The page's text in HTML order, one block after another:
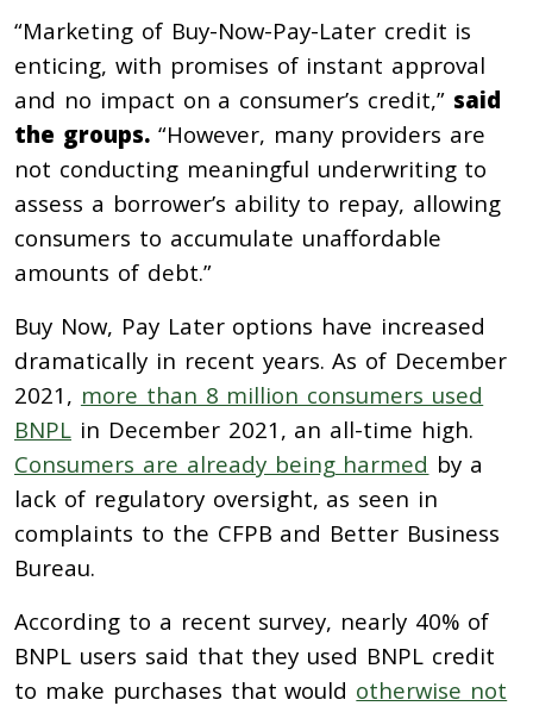
“Marketing of Buy-Now-Pay-Later credit is
enticing, with promises of instant approval
and no impact on a consumer’s credit,” said
the groups. “However, many providers are
not conducting meaningful underwriting to
assess a borrower’s ability to repay, allowing
consumers to accumulate unaffordable
amounts of debt.”
Buy Now, Pay Later options have increased
dramatically in recent years. As of December
2021, more than 8 million consumers used
BNPL in December 2021, an all-time high.
Consumers are already being harmed by a
lack of regulatory oversight, as seen in
complaints to the CFPB and Better Business
Bureau.
According to a recent survey, nearly 40% of
BNPL users said that they used BNPL credit
to make purchases that would otherwise not